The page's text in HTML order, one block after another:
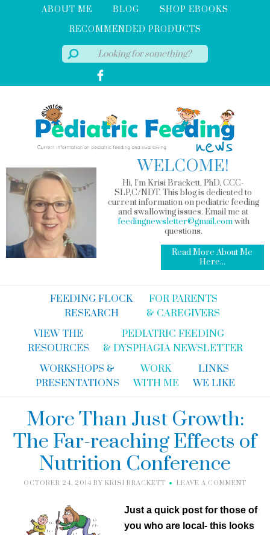
ABOUT ME BLOG
SHOP EBOOKS
RECOMMENDED PRODUCTS
WELCOME!
Hi, I'm Krisi Brackett, PhD, CCC-
SLP,C/NDT. This blog is dedicated to
current information on pediatric feeding
and swallowing issues. Email me at
feedingnewsletter@gmail.comwith
questions.
Read More About Me
Here...
FEEDING FLOCK
RESEARCH
FOR PARENTS
& CAREGIVERS
VIEW THE
RESOURCES
PEDIATRIC FEEDING
& DYSPHAGIA NEWSLETTER
WORKSHOPS &
PRESENTATIONS
WORK
WITH ME
LINKS
WE LIKE
More Than Just Growth:
The Far-reaching Effects of
Nutrition Conference
OCTOBER 24, 2014 BY KRISI BRACKETT LEAVE A COMMENT
Just a quick post for those of
you who are local- this looks